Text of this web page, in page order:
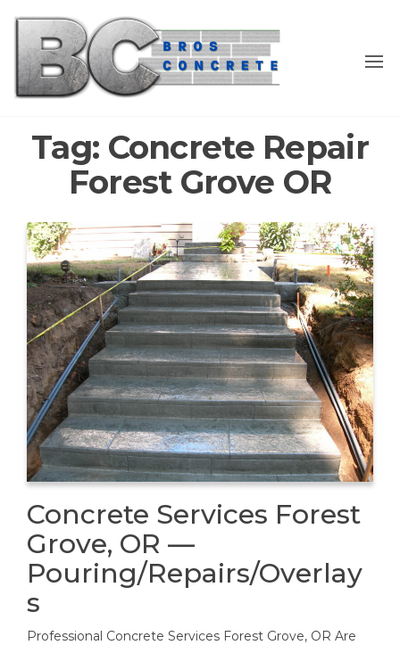
the
content
Tag: Concrete Repair
Forest Grove OR
Concrete Services Forest
Grove, OR —
Pouring/Repairs/Overlay
s
Professional Concrete Services Forest Grove, OR Are